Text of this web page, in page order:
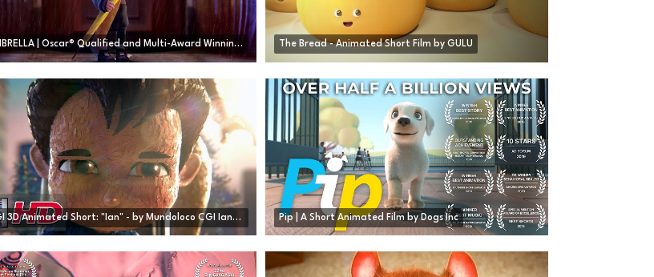
UMBRELLA | Oscar® Qualified and Multi-Award Winning Animated Short Film The Bread - Animated Short Film by GULU
CGI 3D Animated Short: "Ian" - by Mundoloco CGI Ian Foundation | TheCGBros Pip | A Short Animated Film by Dogs Inc